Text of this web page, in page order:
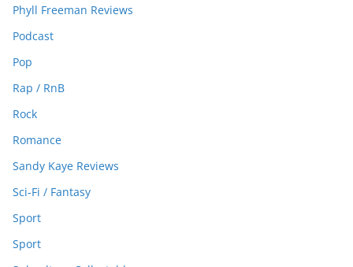
Phyll Freeman Reviews
Podcast
Pop
Rap / RnB
Rock
Romance
Sandy Kaye Reviews
Sci-Fi / Fantasy
Sport
Sport